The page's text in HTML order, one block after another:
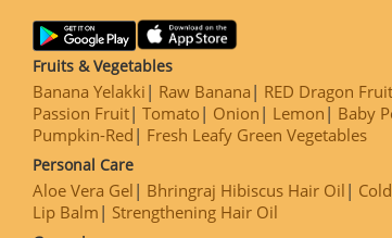
Fruits & Vegetables
Banana Yelakki Raw Banana RED Dragon Fruit
Passion Fruit Tomato Onion Lemon Baby
Pumpkin-Red
Fresh Leafy Green Vegetables
Personal Care
Aloe Vera Gel Bhringraj Hibiscus Hair Oil
Lip Balm
Strengthening Hair Oil